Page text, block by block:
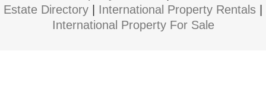
Estate Directory
International Property Rentals
International Property For Sale